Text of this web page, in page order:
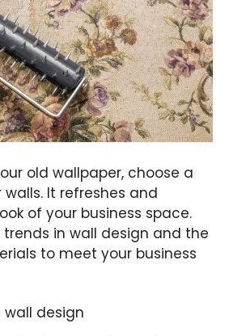
old wallpaper, choose a
It refreshes and
of your business space.
in wall design and the
to meet your business
wall design